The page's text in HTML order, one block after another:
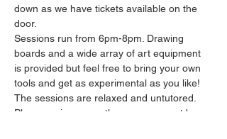
down as we have tickets available on the
door.
Sessions run from 6pm-8pm. Drawing
boards and a wide array of art equipment
is provided but feel free to bring your own
tools and get as experimental as you like!
The sessions are relaxed and untutored.
Please arrive promptly as we may not be